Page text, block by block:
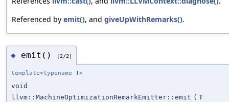
Referenced by emit(), and giveUpWithRemarks().
◆ emit() [2/2]
template<typename T>
void
llvm::MachineOptimizationRemarkEmitter::emit ( T